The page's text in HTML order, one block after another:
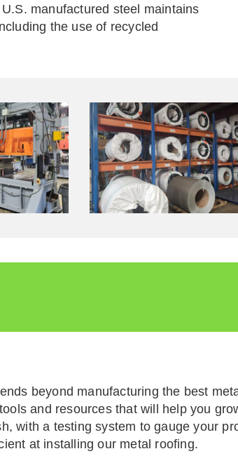
U.S. manufactured steel maintains
the use of recycled
beyond manufacturing the best
and resources that will help you
with a testing system to gauge your
at installing our metal roofing.